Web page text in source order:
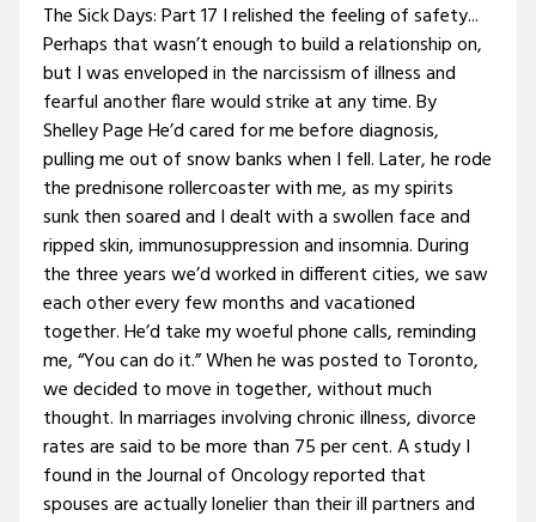
The Sick Days: Part 17 I relished the feeling of safety...
Perhaps that wasn’t enough to build a relationship on,
but I was enveloped in the narcissism of illness and
fearful another flare would strike at any time. By
Shelley Page He’d cared for me before diagnosis,
pulling me out of snow banks when I fell. Later, he rode
the prednisone rollercoaster with me, as my spirits
sunk then soared and I dealt with a swollen face and
ripped skin, immunosuppression and insomnia. During
the three years we’d worked in different cities, we saw
each other every few months and vacationed
together. He’d take my woeful phone calls, reminding
me, “You can do it.” When he was posted to Toronto,
we decided to move in together, without much
thought. In marriages involving chronic illness, divorce
rates are said to be more than 75 per cent. A study I
found in the Journal of Oncology reported that
spouses are actually lonelier than their ill partners and